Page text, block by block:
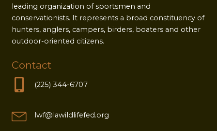
leading organization of sportsmen and
conservationists. It represents a broad constituency of
hunters, anglers, campers, birders, boaters and other
outdoor-oriented citizens.
Contact
(225) 344-6707
lwf@lawildlifefed.org